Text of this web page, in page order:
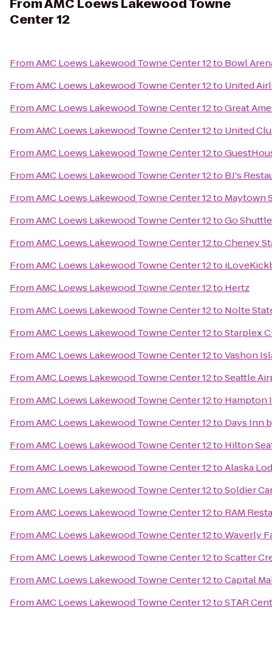
FromAMC Loews Lakewood Towne
Center 12
FromAMC Loews Lakewood Towne Center 12to Bowl
FromAMC Loews Lakewood Towne Center 12to United
FromAMC Loews Lakewood Towne Center 12toGreat
FromAMC Loews Lakewood Towne Center 12to United
FromAMC Loews Lakewood Towne Center 12to
FromAMC Loews Lakewood Towne Center 12to BJ's
FromAMC Loews Lakewood Towne Center 12to Maytown
FromAMC Loews Lakewood Towne Center 12toGo
FromAMC Loews Lakewood Towne Center 12toCheney
FromAMC Loews Lakewood Towne Center 12to
FromAMC Loews Lakewood Towne Center 12to Hertz
FromAMC Loews Lakewood Towne Center 12to Nolte
FromAMC Loews Lakewood Towne Center 12toStarplex
FromAMC Loews Lakewood Towne Center 12toVashon
FromAMC Loews Lakewood Towne Center 12toSeattle
FromAMC Loews Lakewood Towne Center 12to Hampton
FromAMC Loews Lakewood Towne Center 12to Days Inn
FromAMC Loews Lakewood Towne Center 12to Hilton
FromAMC Loews Lakewood Towne Center 12toAlaska
FromAMC Loews Lakewood Towne Center 12toSoldier
FromAMC Loews Lakewood Towne Center 12to RAM
FromAMC Loews Lakewood Towne Center 12toWaverly
FromAMC Loews Lakewood Towne Center 12toScatter
FromAMC Loews Lakewood Towne Center 12toCapital
FromAMC Loews Lakewood Towne Center 12toSTAR